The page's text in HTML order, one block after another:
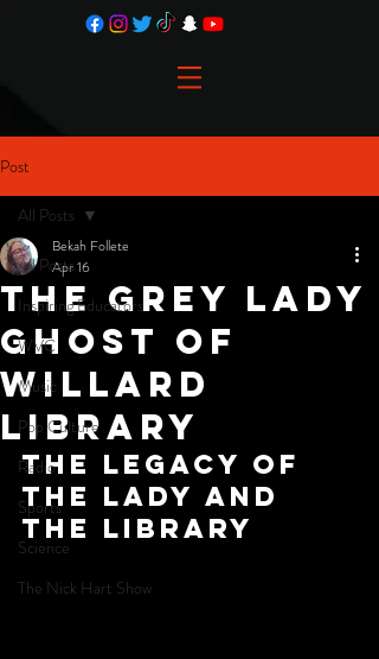
Post
All Posts
Inspiring Educators
WVC
Music
Pop Culture
Radio
Sports
Science
The Nick Hart Show
All Posts
The Grey Lady
Ghost of
Willard
Library
Bekah Follete
Apr 16
The Legacy of
the Lady and
the Library